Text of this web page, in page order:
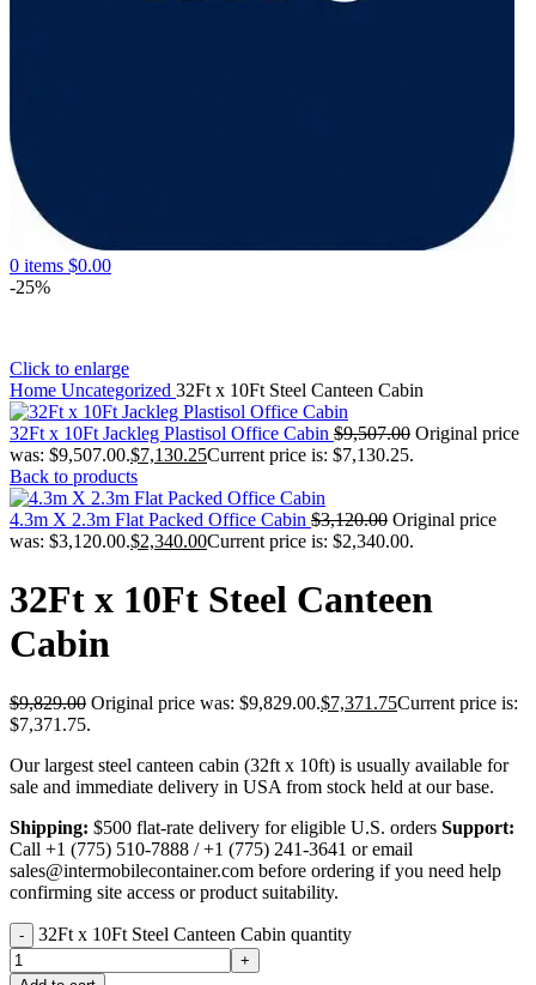
0 items $0.00
-25%
Click to enlarge
Home Uncategorized 32Ft x 10Ft Steel Canteen Cabin
32Ft x 10Ft Jackleg Plastisol Office Cabin $9,507.00 Original price
was: $9,507.00.$7,130.25Current price is: $7,130.25.
Back to products
4.3m X 2.3m Flat Packed Office Cabin $3,120.00 Original price
was: $3,120.00.$2,340.00Current price is: $2,340.00.
32Ft x 10Ft Steel Canteen
Cabin
$9,829.00 Original price was: $9,829.00.$7,371.75Current price is:
$7,371.75.
Our largest steel canteen cabin (32ft x 10ft) is usually available for
sale and immediate delivery in USA from stock held at our base.
Shipping: $500 flat-rate delivery for eligible U.S. orders Support:
Call +1 (775) 510-7888 / +1 (775) 241-3641 or email
sales@intermobilecontainer.com before ordering if you need help
confirming site access or product suitability.
32Ft x 10Ft Steel Canteen Cabin quantity